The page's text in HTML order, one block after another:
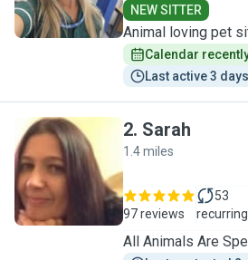
NEW SITTER
Animal loving pet
Calendar
Last active 3
S
2. Sarah
1.4 miles
97 reviews
53
All Animals Are